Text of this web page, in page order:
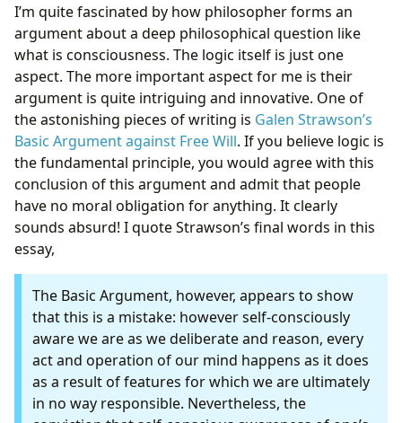
I’m quite fascinated by how philosopher forms an
argument about a deep philosophical question like
what is consciousness. The logic itself is just one
aspect. The more important aspect for me is their
argument is quite intriguing and innovative. One of
the astonishing pieces of writing is Galen Strawson’s
Basic Argument against Free Will. If you believe logic is
the fundamental principle, you would agree with this
conclusion of this argument and admit that people
have no moral obligation for anything. It clearly
sounds absurd! I quote Strawson’s final words in this
essay,
The Basic Argument, however, appears to show
that this is a mistake: however self-consciously
aware we are as we deliberate and reason, every
act and operation of our mind happens as it does
as a result of features for which we are ultimately
in no way responsible. Nevertheless, the